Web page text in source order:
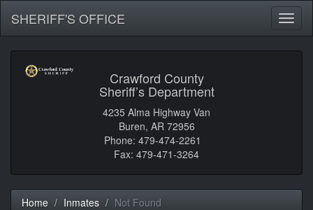
SHERIFF'S OFFICE
Crawford County
Sheriff’s Department
4235 Alma Highway Van
Buren, AR 72956
Phone: 479-474-2261
Fax: 479-471-3264
Home Inmates Not Found